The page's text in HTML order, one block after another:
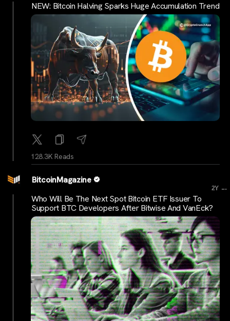
NEW: Bitcoin Halving Sparks Huge Accumulation Trend
128.3K Reads
BitcoinMagazine
2Y ...
Who Will Be The Next Spot Bitcoin ETF Issuer To
Support BTC Developers After Bitwise And VanEck?